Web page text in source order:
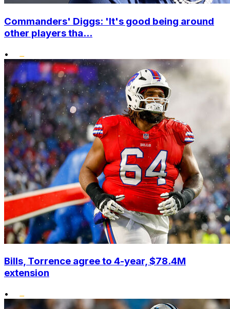
Commanders' Diggs: 'It's good being around
other players tha...
•
Bills, Torrence agree to 4-year, $78.4M
extension
•